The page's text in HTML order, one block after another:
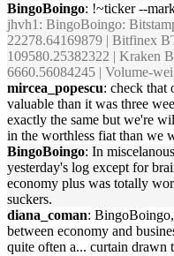
BingoBoingo: !~ticker --
jhvh1 : BingoBoingo:
22278.64169879 | Bitfinex
109580.25382322 | Kraken
6660.56084245 | Volume-
mircea_popescu: check that
valuable than it was three
exactly the same but we're
in the worthless fiat than we
BingoBoingo: In
yesterday's log except for
economy plus was totally
suckers.
diana_coman:
between economy and
quite often a... curtain drawn